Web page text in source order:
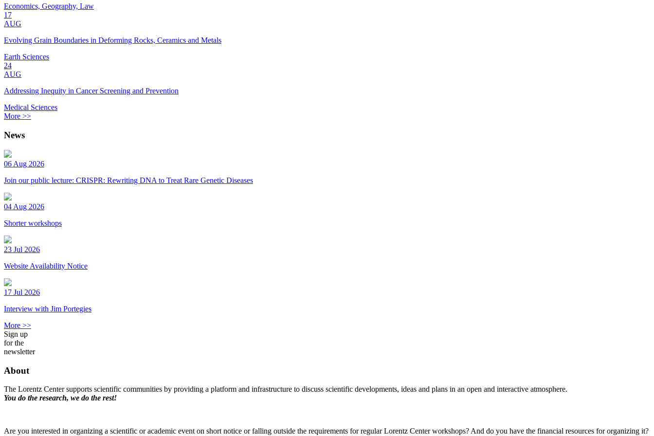
Economics, Geography, Law
17
AUG
Evolving Grain Boundaries in Deforming Rocks, Ceramics and Metals
Earth Sciences
24
AUG
Addressing Inequity in Cancer Screening and Prevention
Medical Sciences
More >>
News
06 Aug 2026
Join our public lecture: CRISPR: Rewriting DNA to Treat Rare Genetic Diseases
04 Aug 2026
Shorter workshops
23 Jul 2026
Website Availability Notice
17 Jul 2026
Interview with Jim Portegies
More >>
Sign up
for the
newsletter
About
The Lorentz Center supports scientific communities by providing a platform and infrastructure to discuss scientific developments, ideas and plans in an open and interactive atmosphere.
You do the research, we do the rest!
Are you interested in organizing a scientific or academic event on short notice or falling outside the requirements for regular Lorentz Center workshops? And do you have the financial resources for organizing it?